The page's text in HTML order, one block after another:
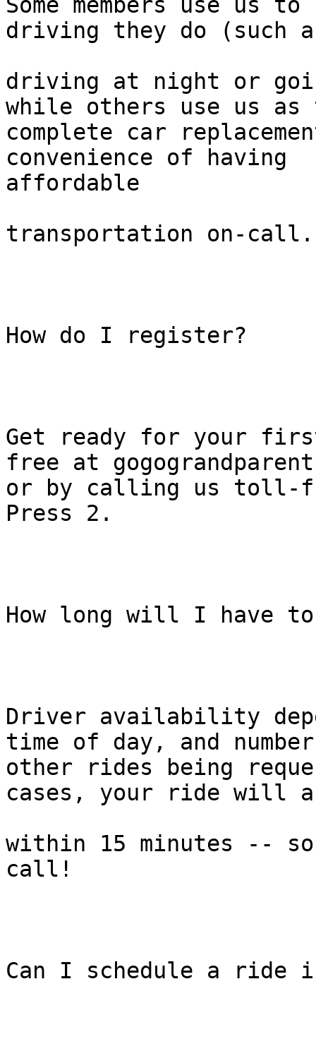
Some members use us
driving they do (such
driving at night or
while others use us
complete car
convenience of having
affordable
transportation on-call.
How do I register?
Get ready for your
free at
or by calling us toll-
Press 2.
How long will I have
Driver availability
time of day, and
other rides being
cases, your ride will
within 15 minutes -- so
call!
Can I schedule a ride